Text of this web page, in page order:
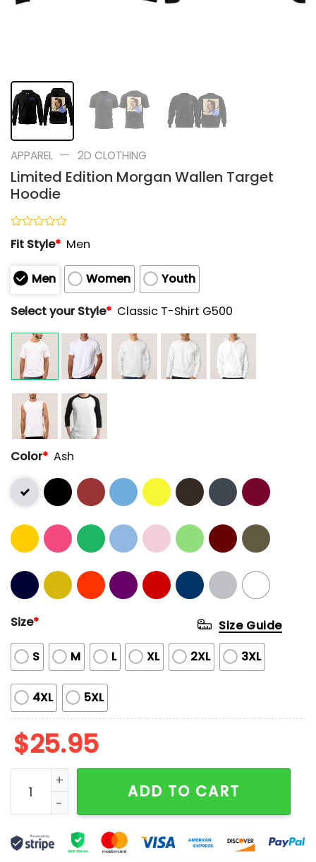
APPAREL — 2D CLOTHING
Limited Edition Morgan Wallen Target
Hoodie
Rated
0
of
5
Fit Style* Men
Men Women
Youth
Select your Style* Classic T-Shirt G500
Color* Ash
Size*
S M L XL 2XL 3XL
4XL 5XL
Size Guide
$25.95
Limited Edition Morgan Wallen Target Hoodie
ADD TO CART